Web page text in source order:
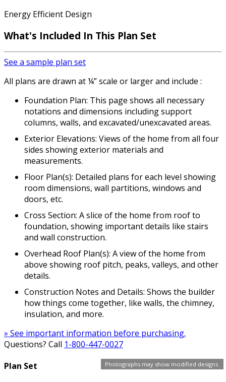
Photographs may show modified designs.
Energy Efficient Design
What's Included In This Plan Set
See a sample plan set
All plans are drawn at ¼” scale or larger and include :
Foundation Plan: This page shows all necessary
notations and dimensions including support
columns, walls, and excavated/unexcavated areas.
Exterior Elevations: Views of the home from all four
sides showing exterior materials and
measurements.
Floor Plan(s): Detailed plans for each level showing
room dimensions, wall partitions, windows and
doors, etc.
Cross Section: A slice of the home from roof to
foundation, showing important details like stairs
and wall construction.
Overhead Roof Plan(s): A view of the home from
above showing roof pitch, peaks, valleys, and other
details.
Construction Notes and Details: Shows the builder
how things come together, like walls, the chimney,
insulation, and more.
» See important information before purchasing.
Questions? Call 1-800-447-0027
Plan Set